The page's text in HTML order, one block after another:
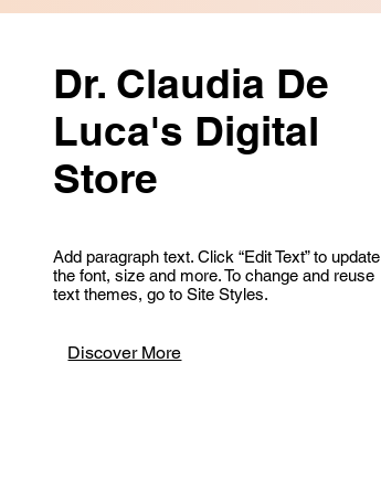
Dr. Claudia De
Luca's Digital
Store
Add paragraph text. Click “Edit Text” to update
the font, size and more. To change and reuse
text themes, go to Site Styles.
Discover More